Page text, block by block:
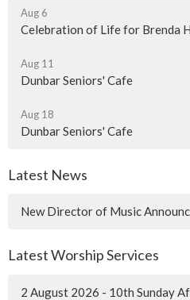
Aug 6
Celebration of Life for Brenda
Aug 11
Dunbar Seniors' Cafe
Aug 18
Dunbar Seniors' Cafe
Latest News
New Director of Music
Latest Worship Services
2 August 2026 - 10th Sunday